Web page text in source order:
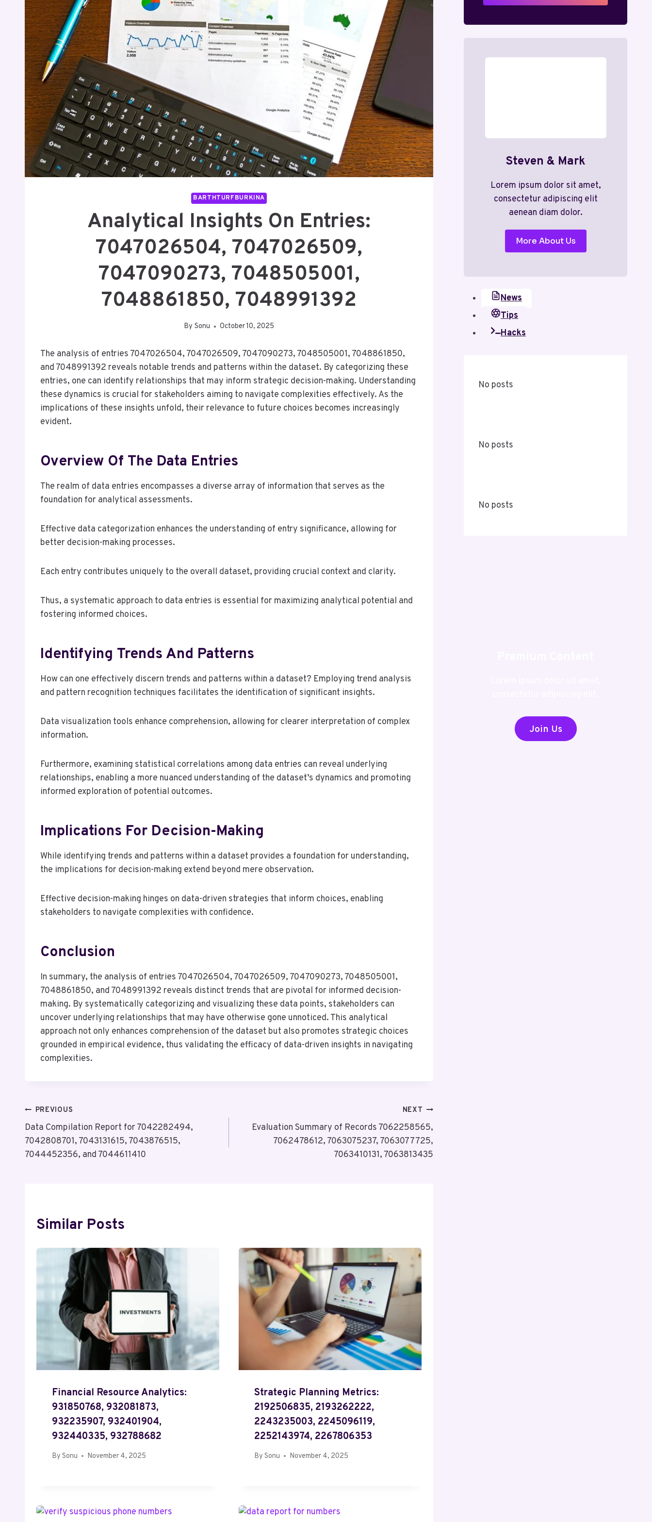
BARTHTURFBURKINA
Analytical Insights On Entries:
7047026504, 7047026509,
7047090273, 7048505001,
7048861850, 7048991392
By Sonu October 10, 2025
The analysis of entries 7047026504, 7047026509, 7047090273, 7048505001, 7048861850,
and 7048991392 reveals notable trends and patterns within the dataset. By categorizing these
entries, one can identify relationships that may inform strategic decision-making. Understanding
these dynamics is crucial for stakeholders aiming to navigate complexities effectively. As the
implications of these insights unfold, their relevance to future choices becomes increasingly
evident.
Overview Of The Data Entries
The realm of data entries encompasses a diverse array of information that serves as the
foundation for analytical assessments.
Effective data categorization enhances the understanding of entry significance, allowing for
better decision-making processes.
Each entry contributes uniquely to the overall dataset, providing crucial context and clarity.
Thus, a systematic approach to data entries is essential for maximizing analytical potential and
fostering informed choices.
Identifying Trends And Patterns
How can one effectively discern trends and patterns within a dataset? Employing trend analysis
and pattern recognition techniques facilitates the identification of significant insights.
Data visualization tools enhance comprehension, allowing for clearer interpretation of complex
information.
Furthermore, examining statistical correlations among data entries can reveal underlying
relationships, enabling a more nuanced understanding of the dataset’s dynamics and promoting
informed exploration of potential outcomes.
Implications For Decision-Making
While identifying trends and patterns within a dataset provides a foundation for understanding,
the implications for decision-making extend beyond mere observation.
Effective decision-making hinges on data-driven strategies that inform choices, enabling
stakeholders to navigate complexities with confidence.
Conclusion
In summary, the analysis of entries 7047026504, 7047026509, 7047090273, 7048505001,
7048861850, and 7048991392 reveals distinct trends that are pivotal for informed decision-
making. By systematically categorizing and visualizing these data points, stakeholders can
uncover underlying relationships that may have otherwise gone unnoticed. This analytical
approach not only enhances comprehension of the dataset but also promotes strategic choices
grounded in empirical evidence, thus validating the efficacy of data-driven insights in navigating
complexities.
Post
Navigation
PREVIOUS
Data Compilation Report for 7042282494,
7042808701, 7043131615, 7043876515,
7044452356, and 7044611410
NEXT
Evaluation Summary of Records 7062258565,
7062478612, 7063075237, 7063077725,
7063410131, 7063813435
Similar Posts
Financial Resource Analytics:
931850768, 932081873,
932235907, 932401904,
932440335, 932788682
By Sonu November 4, 2025
Strategic Planning Metrics:
2192506835, 2193262222,
2243235003, 2245096119,
2252143974, 2267806353
By Sonu November 4, 2025
Steven & Mark
Lorem ipsum dolor sit amet,
consectetur adipiscing elit
aenean diam dolor.
More About Us
News
Tips
Hacks
No posts
No posts
No posts
Join Us